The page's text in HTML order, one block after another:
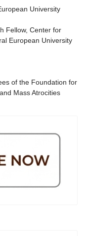
University
Fellow, Center for
European University
of the Foundation for
Mass Atrocities